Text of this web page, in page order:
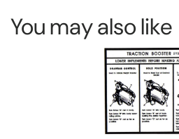
You may also like